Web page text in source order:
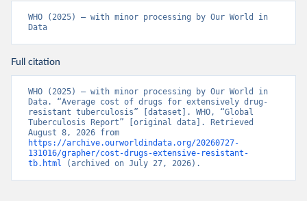
WHO (2025) – with minor processing by Our World in
Data
Full citation
WHO (2025) – with minor processing by Our World in
Data. “Average cost of drugs for extensively drug-
resistant tuberculosis” [dataset]. WHO, “Global
Tuberculosis Report” [original data]. Retrieved
https://archive.ourworldindata.org/20260727-
131016/grapher/cost-drugs-extensive-resistant-
tb.html (archived on July 27, 2026).